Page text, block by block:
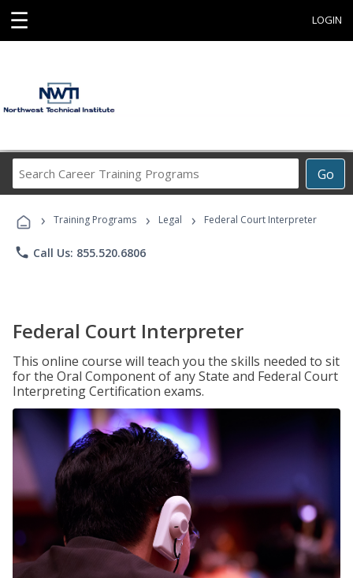
☰ LOGIN
Go
Career
Programs
› Training Programs › Legal › Federal Court Interpreter
phone Call Us: 855.520.6806
Federal Court Interpreter
This online course will teach you the skills needed to sit
for the Oral Component of any State and Federal Court
Interpreting Certification exams.